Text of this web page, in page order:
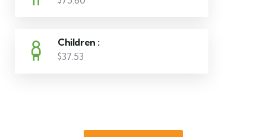
Children :
$37.53